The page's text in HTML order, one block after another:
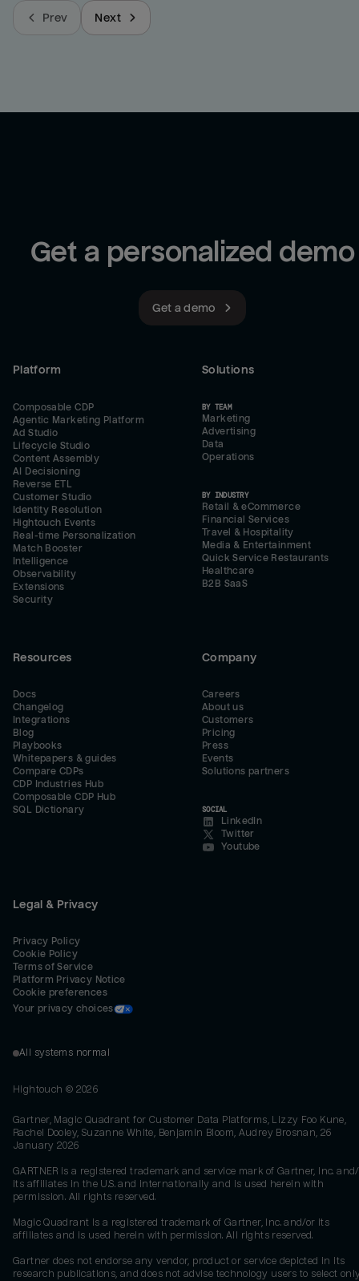
Prev Next
Get a personalized demo
Get a demo
Platform
Composable CDP
Agentic Marketing Platform
Ad Studio
Lifecycle Studio
Content Assembly
AI Decisioning
Reverse ETL
Customer Studio
Identity Resolution
Hightouch Events
Real-time Personalization
Match Booster
Intelligence
Observability
Extensions
Security
Solutions
BY TEAM
Marketing
Advertising
Data
Operations
BY INDUSTRY
Retail & eCommerce
Financial Services
Travel & Hospitality
Media & Entertainment
Quick Service Restaurants
Healthcare
B2B SaaS
Resources
Docs
Changelog
Integrations
Blog
Playbooks
Whitepapers & guides
Compare CDPs
CDP Industries Hub
Composable CDP Hub
SQL Dictionary
Company
Careers
About us
Customers
Pricing
Press
Events
Solutions partners
SOCIAL
LinkedIn
Twitter
Youtube
Legal & Privacy
Privacy Policy
Cookie Policy
Terms of Service
Platform Privacy Notice
Cookie preferences
Your privacy choices
All systems normal
Hightouch © 2026
Gartner, Magic Quadrant for Customer Data Platforms, Lizzy Foo Kune,
Rachel Dooley, Suzanne White, Benjamin Bloom, Audrey Brosnan, 26
January 2026
GARTNER is a registered trademark and service mark of Gartner, Inc.
its affiliates in the U.S. and internationally and is used herein with
permission. All rights reserved.
Magic Quadrant is a registered trademark of Gartner, Inc. and/or its
affiliates and is used herein with permission. All rights reserved.
Gartner does not endorse any vendor, product or service depicted in its
research publications, and does not advise technology users to select